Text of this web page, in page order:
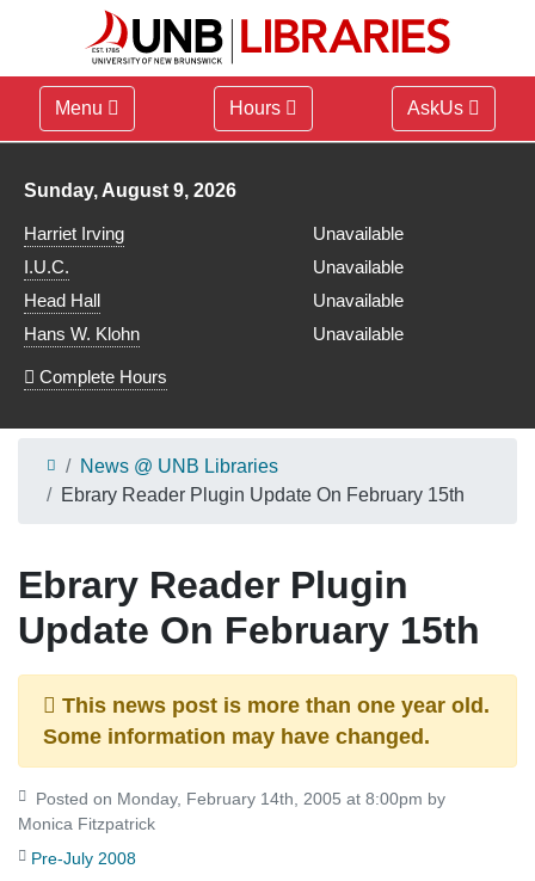
Menu Hours AskUs
Library hours for
Sunday, August 9, 2026
Harriet Irving
Unavailable
I.U.C.
Unavailable
Head Hall
Unavailable
Hans W. Klohn
Unavailable
Complete Hours
News @ UNB Libraries
Ebrary Reader Plugin Update On February 15th
Ebrary Reader Plugin
Update On February 15th
This news post is more than one year old.
Some information may have changed.
Monica Fitzpatrick
Pre-July 2008